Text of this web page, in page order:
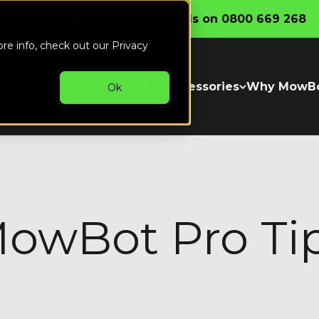
info, check out our Privacy
Ok
Call the friendly professionals on 0800 669 268
Our Mowers Parts & Accessories Why
Pro